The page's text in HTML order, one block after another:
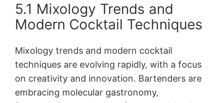
5.1 Mixology Trends and
Modern Cocktail Techniques
Mixology trends and modern cocktail
techniques are evolving rapidly‚ with a focus
on creativity and innovation. Bartenders are
embracing molecular gastronomy‚